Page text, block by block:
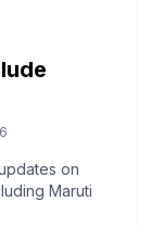
on
Maruti